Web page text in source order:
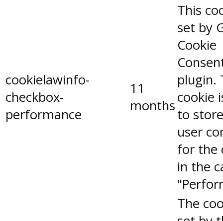
cookielawinfo-
checkbox-
performance
11
months
This
set by
Cookie
plugin.
cookie
to
user
for the
in the
The